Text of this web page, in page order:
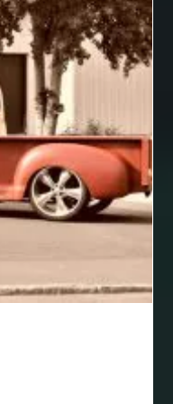
birthday catering